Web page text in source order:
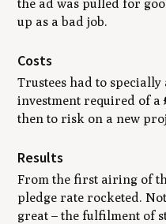
the ad was pulled for
up as a bad job.
Costs
Trustees had to
investment required of a
then to risk on a new
Results
From the first airing of
pledge rate rocketed.
great – the fulfilment of